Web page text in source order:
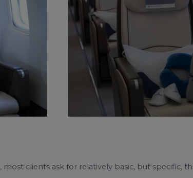
clients ask for relatively basic, but specific,